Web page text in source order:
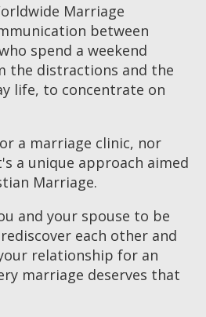
Marriage
between
spend a weekend
the distractions and the
life, to concentrate on
a marriage clinic, nor
a unique approach aimed
Marriage.
and your spouse to be
each other and
relationship for an
marriage deserves that